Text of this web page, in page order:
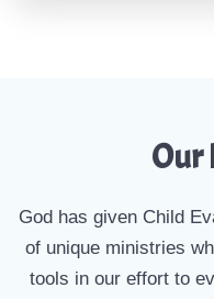
Our
God has given Child
of unique ministries
tools in our effort to